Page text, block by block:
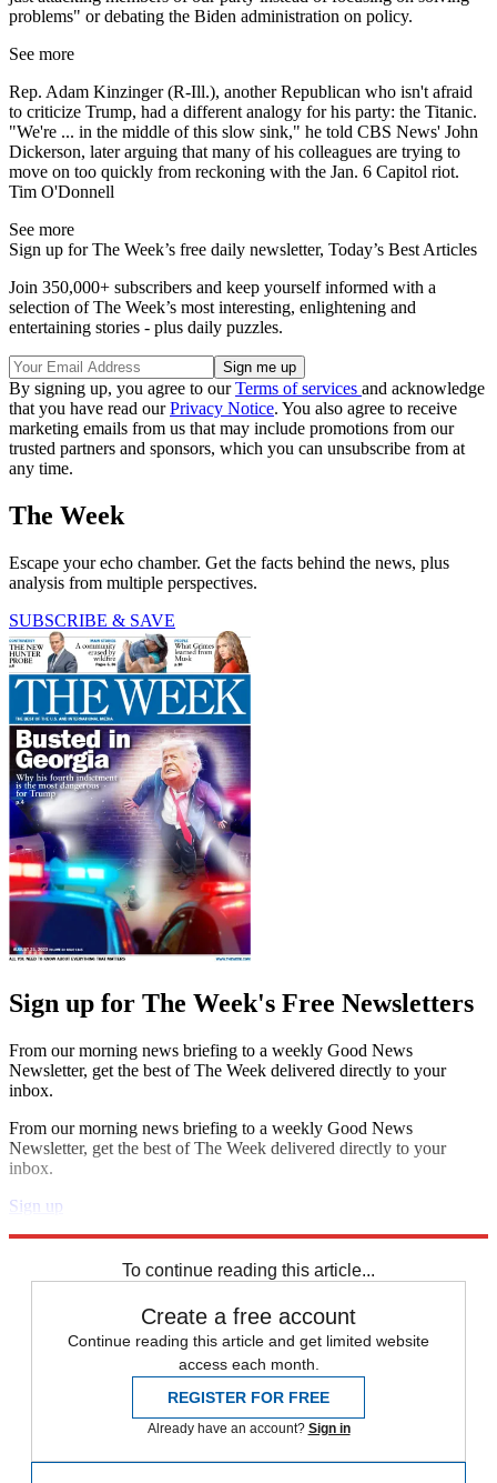
problems" or debating the Biden administration on policy.
See more
Rep. Adam Kinzinger (R-Ill.), another Republican who isn't afraid
to criticize Trump, had a different analogy for his party: the Titanic.
"We're ... in the middle of this slow sink," he told CBS News' John
Dickerson, later arguing that many of his colleagues are trying to
move on too quickly from reckoning with the Jan. 6 Capitol riot.
Tim O'Donnell
See more
Sign up for The Week’s free daily newsletter, Today’s Best Articles
Join 350,000+ subscribers and keep yourself informed with a
selection of The Week’s most interesting, enlightening and
entertaining stories - plus daily puzzles.
By signing up, you agree to ourTerms of services and acknowledge
that you have read ourPrivacy Notice. You also agree to receive
marketing emails from us that may include promotions from our
trusted partners and sponsors, which you can unsubscribe from at
any time.
The Week
Escape your echo chamber. Get the facts behind the news, plus
analysis from multiple perspectives.
SUBSCRIBE & SAVE
Sign up for The Week's Free Newsletters
From our morning news briefing to a weekly Good News
Newsletter, get the best of The Week delivered directly to your
inbox.
From our morning news briefing to a weekly Good News
Newsletter, get the best of The Week delivered directly to your
inbox.
Sign up
To continue reading this article...
Create a free account
Continue reading this article and get limited website
access each month.
REGISTER FOR FREE
Already have an account? Sign in